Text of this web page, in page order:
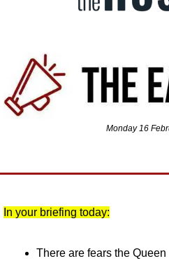
Monday 16
In your briefing today:
There are fears the